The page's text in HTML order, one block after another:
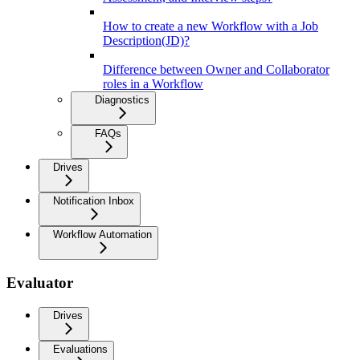
How to create a new Workflow with a Job
Description(JD)?
Difference between Owner and Collaborator
roles in a Workflow
Diagnostics
FAQs
Drives
Notification Inbox
Workflow Automation
Evaluator
Drives
Evaluations